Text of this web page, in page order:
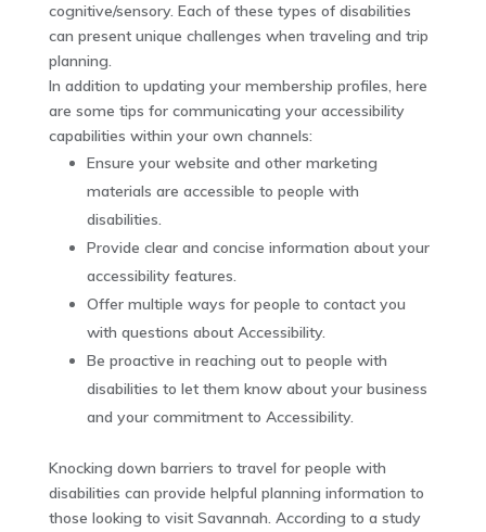
cognitive/sensory. Each of these types of disabilities
can present unique challenges when traveling and trip
planning.
In addition to updating your membership profiles, here
are some tips for communicating your accessibility
capabilities within your own channels:
Ensure your website and other marketing
materials are accessible to people with
disabilities.
Provide clear and concise information about your
accessibility features.
Offer multiple ways for people to contact you
with questions about Accessibility.
Be proactive in reaching out to people with
disabilities to let them know about your business
and your commitment to Accessibility.
Knocking down barriers to travel for people with
disabilities can provide helpful planning information to
those looking to visit Savannah. According to a study